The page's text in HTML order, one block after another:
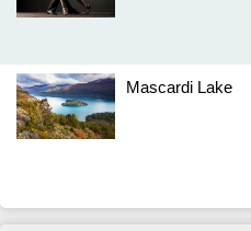
Mascardi Lake